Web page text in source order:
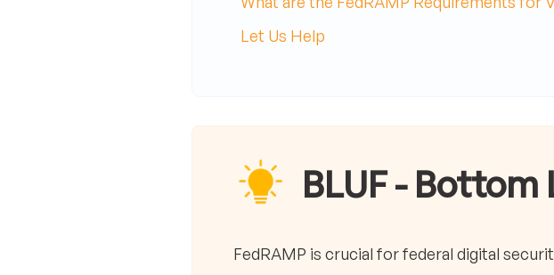
Let Us Help
BLUF - Bottom
FedRAMP is crucial for federal digital